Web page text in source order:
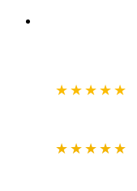
★★★★★
★★★★★